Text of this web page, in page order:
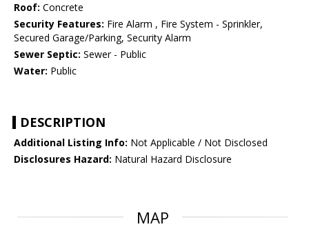
Roof: Concrete
Security Features: Fire Alarm , Fire System - Sprinkler,
Secured Garage/Parking, Security Alarm
Sewer Septic: Sewer - Public
Water: Public
DESCRIPTION
Additional Listing Info: Not Applicable / Not Disclosed
Disclosures Hazard: Natural Hazard Disclosure
MAP